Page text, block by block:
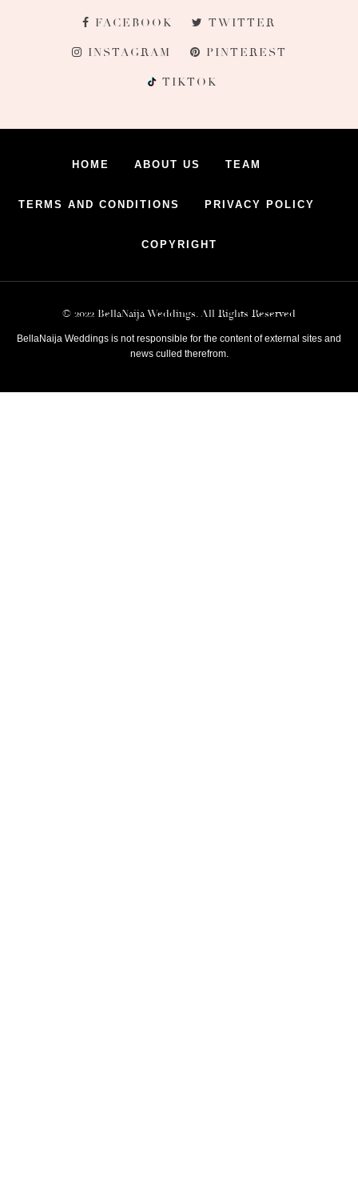
FACEBOOK TWITTER
INSTAGRAM PINTEREST
TIKTOK
HOME ABOUT US TEAM
TERMS AND CONDITIONS PRIVACY POLICY
COPYRIGHT
© 2022 BellaNaija Weddings. All Rights Reserved
BellaNaija Weddings is not responsible for the content of external sites and
news culled therefrom.